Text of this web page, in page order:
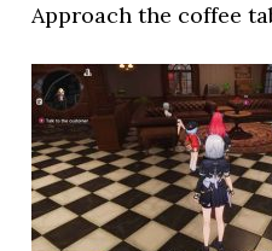
Approach the coffee